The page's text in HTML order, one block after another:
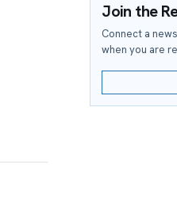
Join the
Connect a
when you are